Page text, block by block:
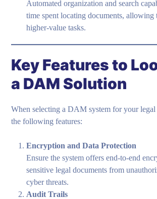
Automated organization and search
time spent locating documents, allowing
higher-value tasks.
Key Features to
a DAM Solution
When selecting a DAM system for your
the following features:
Encryption and Data Protection
Ensure the system offers end-to-end
sensitive legal documents from
cyber threats.
Audit Trails